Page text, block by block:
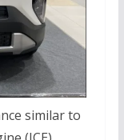
similar to